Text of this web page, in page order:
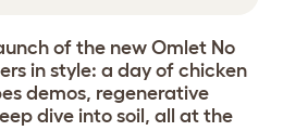
of the new Omlet No
in style: a day of chicken
demos, regenerative
dive into soil, all at the